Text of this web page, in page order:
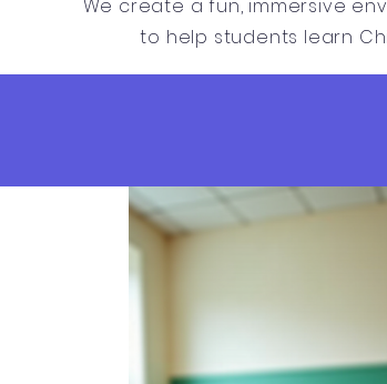
We create a fun, immersive
to help students learn